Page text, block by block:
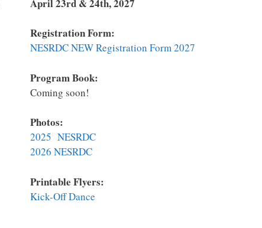
April 23rd & 24th, 2027
Registration Form:
NESRDC NEW Registration Form 2027
Program Book:
Coming soon!
Photos:
2025 NESRDC
2026 NESRDC
Printable Flyers:
Kick-Off Dance